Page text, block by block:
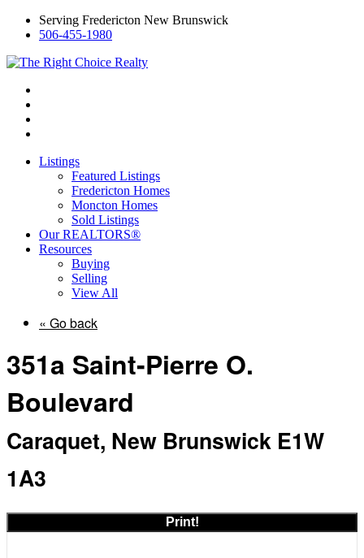
Serving Fredericton New Brunswick
506-455-1980
Listings
Featured Listings
Fredericton Homes
Moncton Homes
Sold Listings
Our REALTORS®
Resources
Buying
Selling
View All
« Go back
351a Saint-Pierre O.
Boulevard
Caraquet, New Brunswick E1W
1A3
Print!